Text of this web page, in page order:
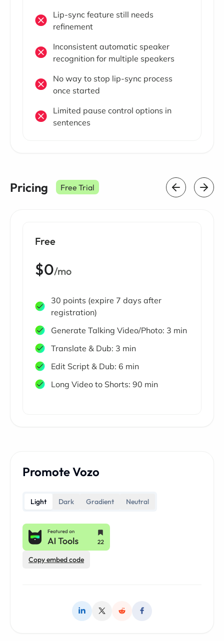
Lip-sync feature still needs
refinement
Inconsistent automatic speaker
recognition for multiple speakers
No way to stop lip-sync process
once started
Limited pause control options in
sentences
Pricing Free Trial
Free
$0/mo
30 points (expire 7 days after
registration)
Generate Talking Video/Photo: 3 min
Translate & Dub: 3 min
Edit Script & Dub: 6 min
Long Video to Shorts: 90 min
Promote Vozo
Light Dark Gradient Neutral
Copy embed code